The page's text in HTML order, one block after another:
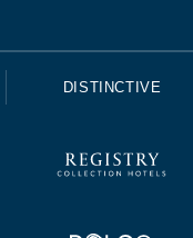
DISTINCTIVE